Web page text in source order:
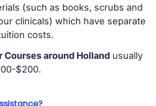
(such as books, scrubs and
clinicals) which have separate
costs.
Courses around Hollandusually
$200.